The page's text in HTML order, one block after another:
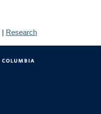
| Research